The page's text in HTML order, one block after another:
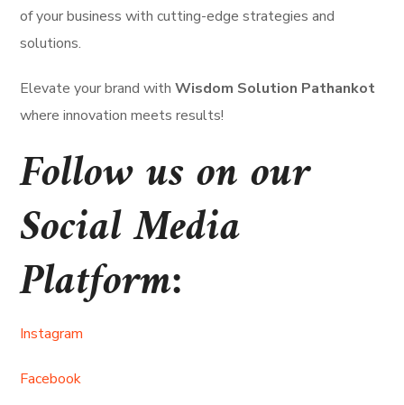
of your business with cutting-edge strategies and
solutions.
Elevate your brand withWisdom Solution Pathankot
where innovation meets results!
Follow us on our
Social Media
Platform:
Instagram
Facebook